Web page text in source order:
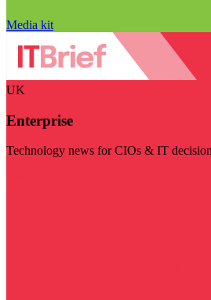
Media kit
UK
Enterprise
Technology news for CIOs & IT